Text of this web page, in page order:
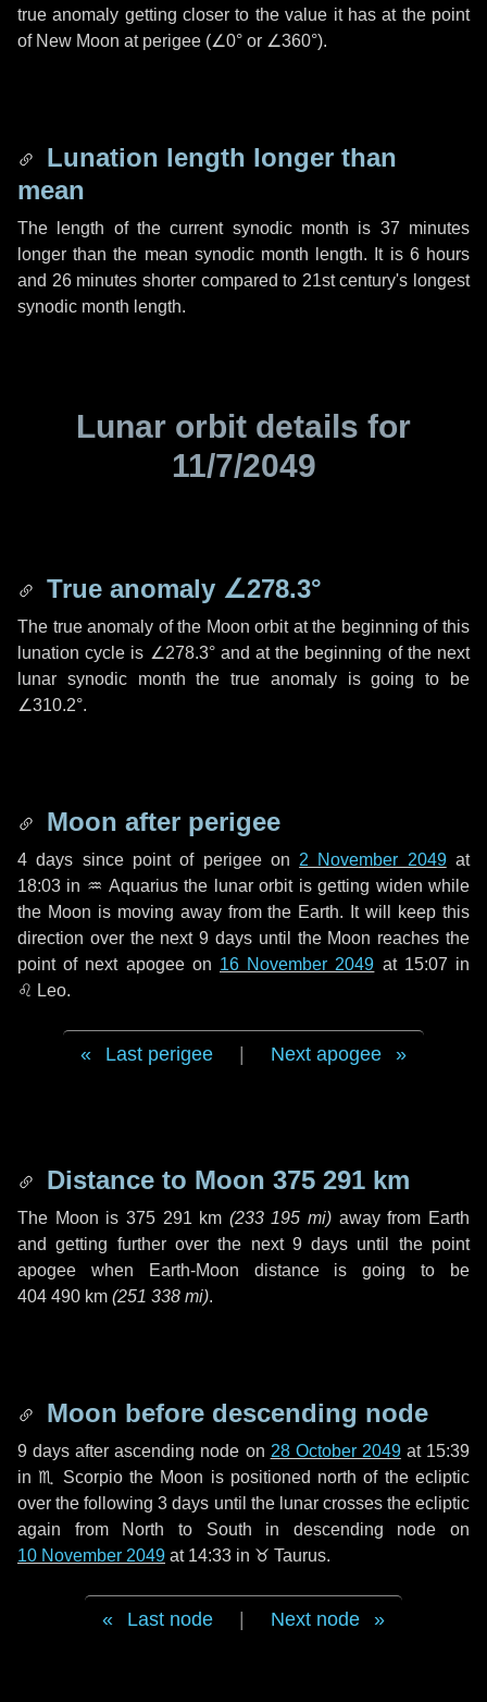
true anomaly getting closer to the value it has at the point
of New Moon at perigee (∠0° or ∠360°).
Lunation length longer than
mean
The length of the current synodic month is 37 minutes
longer than the mean synodic month length. It is 6 hours
and 26 minutes shorter compared to 21st century's longest
synodic month length.
Lunar orbit details for
11/7/2049
True anomaly ∠278.3°
The true anomaly of the Moon orbit at the beginning of this
lunation cycle is ∠278.3°and at the beginning of the next
lunar synodic month the true anomaly is going to be
∠310.2°.
Moon after perigee
4 days since point of perigee on 2 November 2049at
18:03 in ♒ Aquariusthe lunar orbit is getting widen while
the Moon is moving away from the Earth. It will keep this
direction over the next9 days until the Moon reaches the
point of next apogee on 16 November 2049 at 15:07 in
♌ Leo.
Last perigee Next apogee
Distance to Moon 375 291 km
The Moon is 375 291 km (233 195 mi) away from Earth
and getting further over the next 9 days until the point
apogee when Earth-Moon distance is going to be
404 490 km (251 338 mi).
Moon before descending node
9 days after ascending node on 28 October 2049at 15:39
in♏ Scorpiothe Moon is positioned north of the ecliptic
over the following3 days until the lunar crosses the ecliptic
again from North to South in descending node on
10 November 2049 at 14:33 in ♉ Taurus.
Last node Next node